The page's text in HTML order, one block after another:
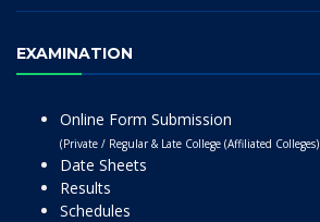
EXAMINATION
Online Form Submission
(Private / Regular & Late College (Affiliated Colleges)
Date Sheets
Results
Schedules